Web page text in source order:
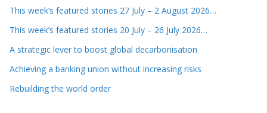
This week’s featured stories 27 July – 2 August 2026…
This week’s featured stories 20 July – 26 July 2026…
A strategic lever to boost global decarbonisation
Achieving a banking union without increasing risks
Rebuilding the world order